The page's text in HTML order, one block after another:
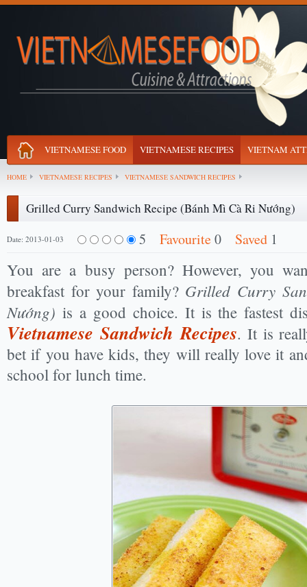
VIETNAMESE FOOD VIETNAMESE RECIPES VIETNAM
HOME VIETNAMESE RECIPES VIETNAMESE SANDWICH RECIPES
Grilled Curry Sandwich Recipe (Bánh Mì Cà Ri Nướng)
Date: 2013-01-03 5 Favourite0 Saved 1
You are a busy person? However, you
breakfast for your family? Grilled Curry
Nướng) is a good choice. It is the fastest
Vietnamese Sandwich Recipes. It is
bet if you have kids, they will really love it
school for lunch time.